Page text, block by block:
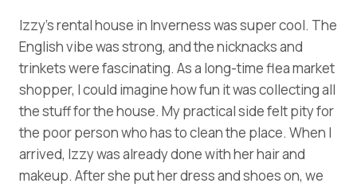
Izzy’s rental house in Inverness was super cool. The
English vibe was strong, and the nicknacks and
trinkets were fascinating. As a long-time flea market
shopper, I could imagine how fun it was collecting all
the stuff for the house. My practical side felt pity for
the poor person who has to clean the place. When I
arrived, Izzy was already done with her hair and
makeup. After she put her dress and shoes on, we